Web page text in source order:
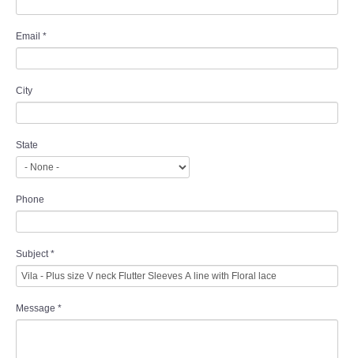
Email *
City
State
Phone
Subject *
Message *